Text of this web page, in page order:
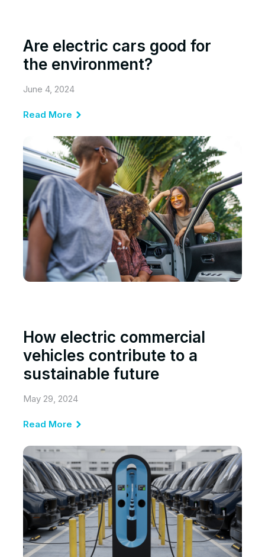
Are electric cars good for
the environment?
June 4, 2024
Read More
How electric commercial
vehicles contribute to a
sustainable future
May 29, 2024
Read More